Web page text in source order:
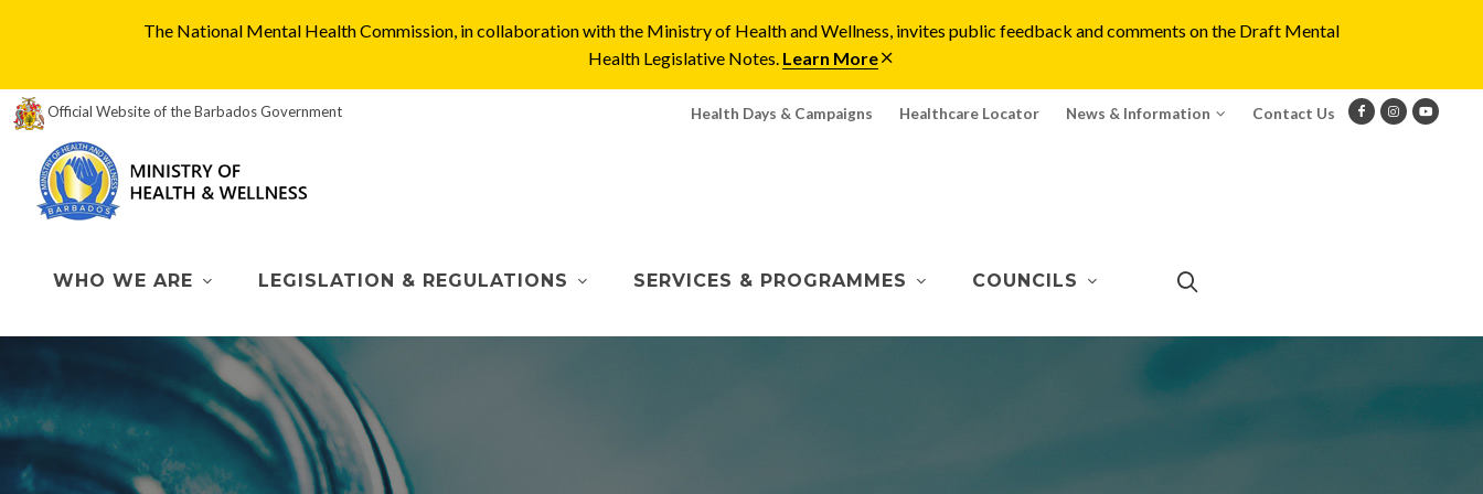
The National Mental Health Commission, in collaboration with the Ministry of Health and Wellness, invites public feedback and comments on the Draft Mental
Health Legislative Notes. Learn More
Official Website of the Barbados Government Health Days & Campaigns Healthcare Locator News & Information Contact Us
WHO WE ARE LEGISLATION & REGULATIONS SERVICES & PROGRAMMES COUNCILS